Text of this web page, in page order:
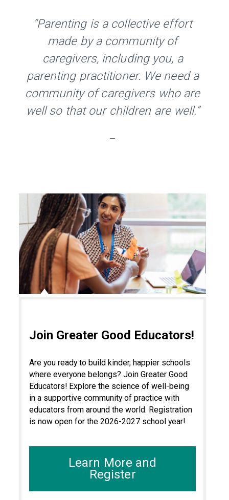
“Parenting is a collective effort
made by a community of
caregivers, including you, a
parenting practitioner. We need a
community of caregivers who are
well so that our children are well.”
–
Join Greater Good Educators!
Are you ready to build kinder, happier schools
where everyone belongs? Join Greater Good
Educators! Explore the science of well-being
in a supportive community of practice with
educators from around the world. Registration
is now open for the 2026-2027 school year!
Learn More and
Register